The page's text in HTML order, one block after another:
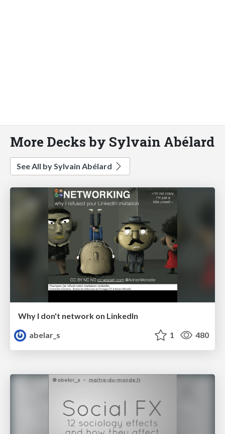
More Decks by Sylvain Abélard
See All by Sylvain Abélard
Why I don't network on LinkedIn
abelar_s
1 480